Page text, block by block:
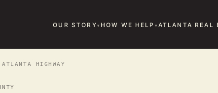
OUR STORY HOW WE HELP ATLANTA REAL
HIGHWAY